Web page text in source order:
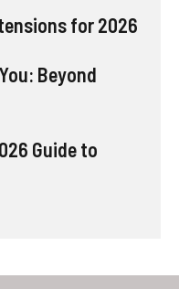
for 2026
Beyond
Guide to